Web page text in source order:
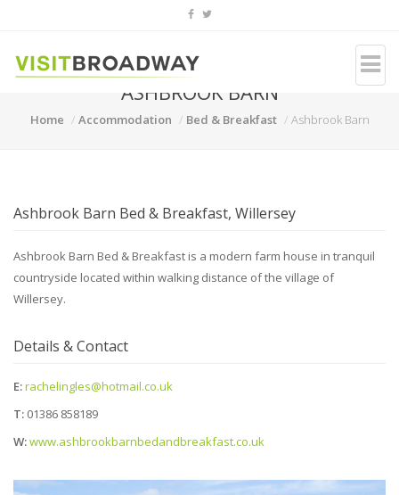
ASHBROOK BARN
Home Accommodation Bed & Breakfast Ashbrook Barn
Ashbrook Barn Bed & Breakfast, Willersey
Ashbrook Barn Bed & Breakfast is a modern farm house in tranquil
countryside located within walking distance of the village of
Willersey.
Details & Contact
E:rachelingles@hotmail.co.uk
T: 01386 858189
W:www.ashbrookbarnbedandbreakfast.co.uk